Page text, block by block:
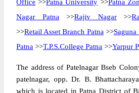
Office >>Patna University >>Patna
Nagar Patna >>Rajiv Nagar>>
>>Retail Asset Branch Patna >>Saguna
Patna >>T.P.S.College Patna >>Yarpur
The address of Patelnagar Bseb
patelnagar, opp. Dr. B.
which is located in Patna District of